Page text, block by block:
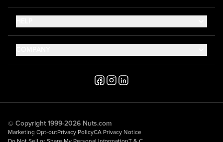
Help Center
© Copyright 1999-2026 Nuts.com
Marketing Opt-outPrivacy PolicyCA Privacy Notice